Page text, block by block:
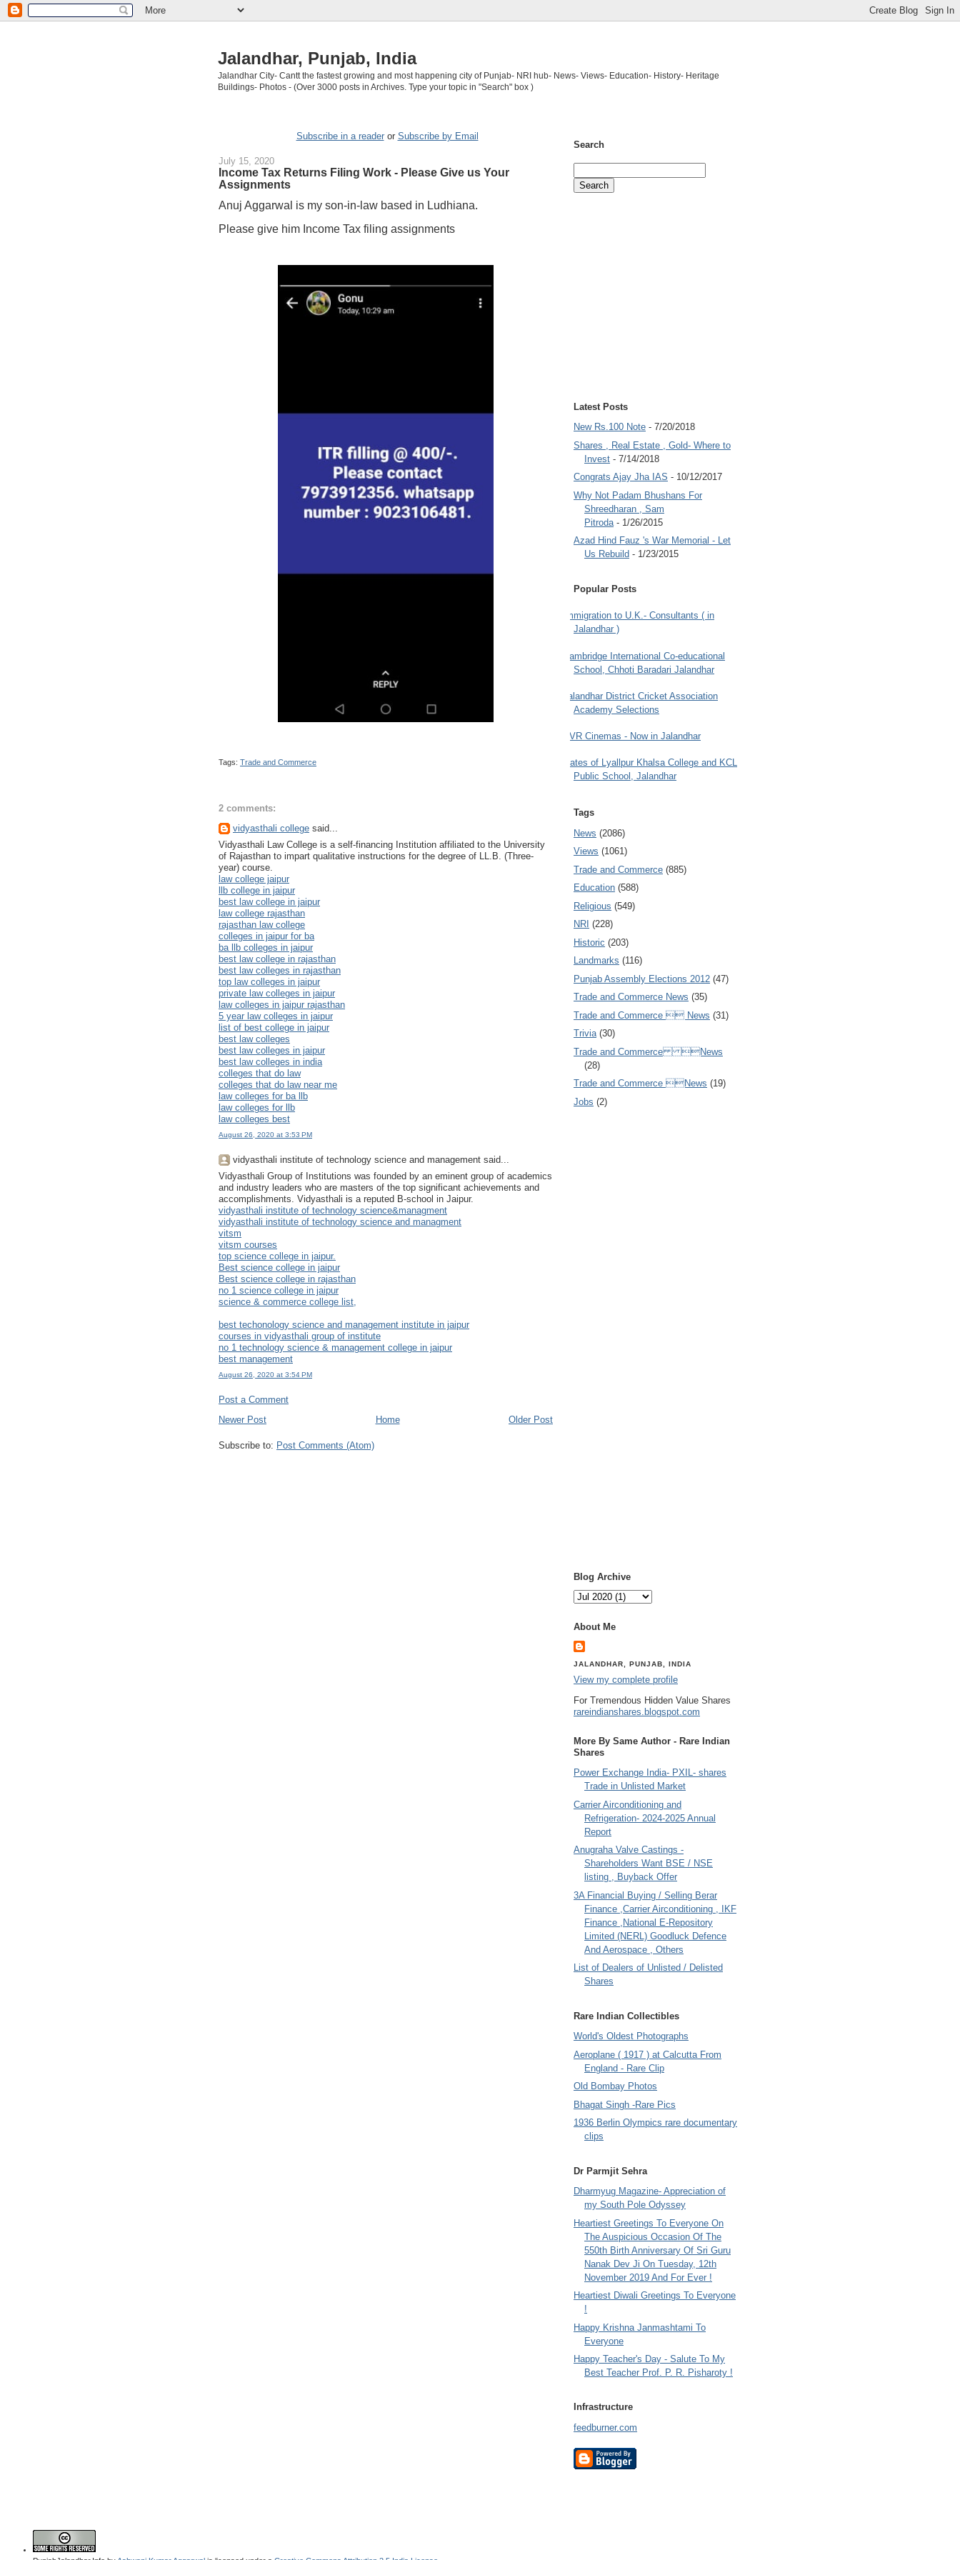
Jalandhar, Punjab, India
Jalandhar City- Cantt the fastest growing and most happening city of Punjab- NRI hub- News- Views- Education- History- Heritage
Buildings- Photos - (Over 3000 posts in Archives. Type your topic in "Search" box )
Subscribe in a readeror Subscribe by Email
July 15, 2020
Income Tax Returns Filing Work - Please Give us Your
Assignments
Anuj Aggarwal is my son-in-law based in Ludhiana.
Please give him Income Tax filing assignments
Tags: Trade and Commerce
2 comments:
vidyasthali college said...
Vidyasthali Law College is a self-financing Institution affiliated to the University
of Rajasthan to impart qualitative instructions for the degree of LL.B. (Three-
year) course.
law college jaipur
llb college in jaipur
best law college in jaipur
law college rajasthan
rajasthan law college
colleges in jaipur for ba
ba llb colleges in jaipur
best law college in rajasthan
best law colleges in rajasthan
top law colleges in jaipur
private law colleges in jaipur
law colleges in jaipur rajasthan
5 year law colleges in jaipur
list of best college in jaipur
best law colleges
best law colleges in jaipur
best law colleges in india
colleges that do law
colleges that do law near me
law colleges for ba llb
law colleges for llb
law colleges best
August 26, 2020 at 3:53 PM
vidyasthali institute of technology science and management said...
Vidyasthali Group of Institutions was founded by an eminent group of academics
and industry leaders who are masters of the top significant achievements and
accomplishments. Vidyasthali is a reputed B-school in Jaipur.
vidyasthali institute of technology science&managment
vidyasthali institute of technology science and managment
vitsm
vitsm courses
top science college in jaipur.
Best science college in jaipur
Best science college in rajasthan
no 1 science college in jaipur
science & commerce college list,
best techonology science and management institute in jaipur
courses in vidyasthali group of institute
no 1 technology science & management college in jaipur
best management
August 26, 2020 at 3:54 PM
Post a Comment
Newer Post
Older Post
Home
Subscribe to: Post Comments (Atom)
Search
Latest Posts
New Rs.100 Note - 7/20/2018
Shares , Real Estate , Gold- Where to
Invest - 7/14/2018
Congrats Ajay Jha IAS - 10/12/2017
Why Not Padam Bhushans For
Shreedharan , Sam
Pitroda - 1/26/2015
Azad Hind Fauz 's War Memorial - Let
Us Rebuild - 1/23/2015
Popular Posts
Immigration to U.K.- Consultants ( in
Jalandhar )
Cambridge International Co-educational
School, Chhoti Baradari Jalandhar
Jalandhar District Cricket Association
Academy Selections
PVR Cinemas - Now in Jalandhar
Gates of Lyallpur Khalsa College and KCL
Public School, Jalandhar
Tags
News (2086)
Views (1061)
Trade and Commerce (885)
Education (588)
Religious (549)
NRI (228)
Historic (203)
Landmarks (116)
Punjab Assembly Elections 2012 (47)
Trade and Commerce News (35)
Trade and Commerce  News (31)
Trivia (30)
Trade and Commerce News
(28)
Trade and Commerce News (19)
Jobs (2)
Blog Archive
About Me
JALANDHAR, PUNJAB, INDIA
View my complete profile
For Tremendous Hidden Value Shares
rareindianshares.blogspot.com
More By Same Author - Rare Indian
Shares
Power Exchange India- PXIL- shares
Trade in Unlisted Market
Carrier Airconditioning and
Refrigeration- 2024-2025 Annual
Report
Anugraha Valve Castings -
Shareholders Want BSE / NSE
listing , Buyback Offer
3A Financial Buying / Selling Berar
Finance ,Carrier Airconditioning , IKF
Finance ,National E-Repository
Limited (NERL) Goodluck Defence
And Aerospace , Others
List of Dealers of Unlisted / Delisted
Shares
Rare Indian Collectibles
World's Oldest Photographs
Aeroplane ( 1917 ) at Calcutta From
England - Rare Clip
Old Bombay Photos
Bhagat Singh -Rare Pics
1936 Berlin Olympics rare documentary
clips
Dr Parmjit Sehra
Dharmyug Magazine- Appreciation of
my South Pole Odyssey
Heartiest Greetings To Everyone On
The Auspicious Occasion Of The
550th Birth Anniversary Of Sri Guru
Nanak Dev Ji On Tuesday, 12th
November 2019 And For Ever !
Heartiest Diwali Greetings To Everyone
!
Happy Krishna Janmashtami To
Everyone
Happy Teacher's Day - Salute To My
Best Teacher Prof. P. R. Pisharoty !
Infrastructure
feedburner.com